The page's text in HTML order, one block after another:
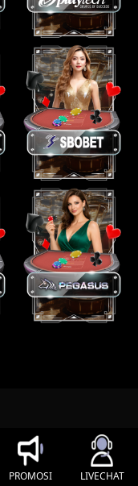
PROMOSI LIVECHAT